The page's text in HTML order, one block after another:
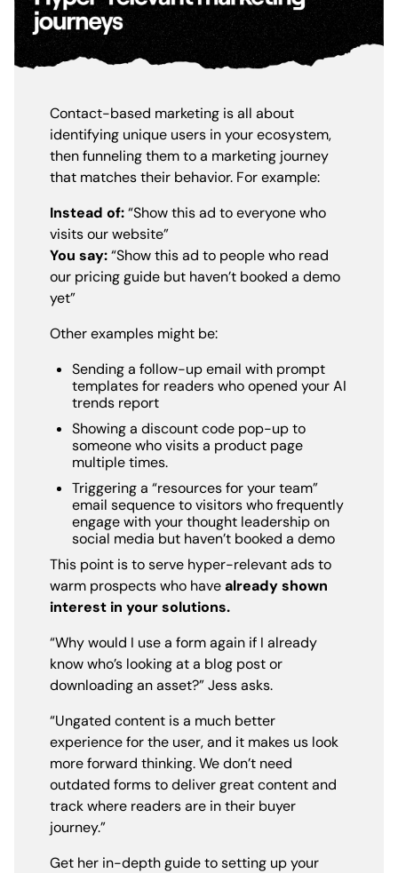
Contact-based marketing is all about
identifying unique users in your ecosystem,
then funneling them to a marketing journey
that matches their behavior. For example:
Instead of:“Show this ad to everyone who
visits our website”
You say:“Show this ad to people who read
our pricing guide but haven’t booked a demo
yet”
Other examples might be:
Sending a follow-up email with prompt
templates for readers who opened your AI
trends report
Showing a discount code pop-up to
someone who visits a product page
multiple times.
Triggering a “resources for your team”
email sequence to visitors who frequently
engage with your thought leadership on
social media but haven’t booked a demo
This point is to serve hyper-relevant ads to
warm prospects who havealready shown
interest in your solutions.
“Why would I use a form again if I already
know who’s looking at a blog post or
downloading an asset?” Jess asks.
“Ungated content is a much better
experience for the user, and it makes us look
more forward thinking. We don’t need
outdated forms to deliver great content and
track where readers are in their buyer
journey.”
Get her in-depth guide to setting up your